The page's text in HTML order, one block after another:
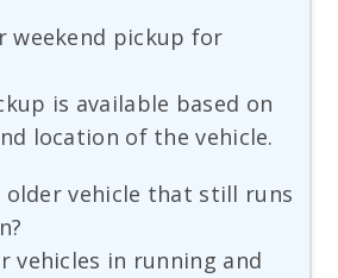
weekend pickup for
is available based on
location of the vehicle.
older vehicle that still runs
vehicles in running and